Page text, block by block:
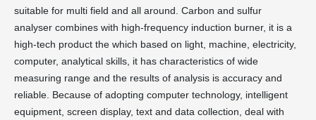
suitable for multi field and all around. Carbon and sulfur
analyser combines with high-frequency induction burner, it is a
high-tech product the which based on light, machine, electricity,
computer, analytical skills, it has characteristics of wide
measuring range and the results of analysis is accuracy and
reliable. Because of adopting computer technology, intelligent
equipment, screen display, text and data collection, deal with